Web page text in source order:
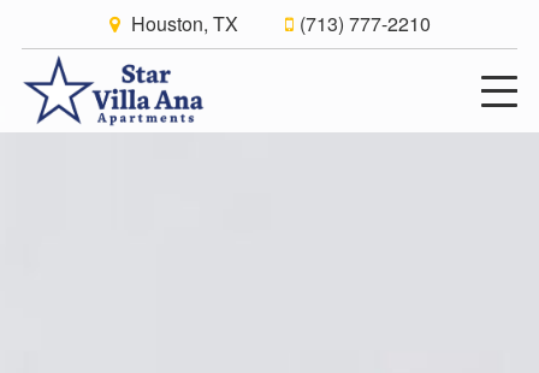
Houston, TX (713) 777-2210